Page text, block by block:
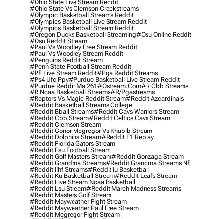
#ohio State Live Stream Reddit
#ohio State Vs Clemson Crackstreams
#olympic Basketball Streams Reddit
#olympics Basketball Live Stream Reddit
#olympics Basketball Stream Reddit
#oregon Ducks Basketball Streaming#osu Online Reddit
#osu Reddit Stream
#paul Vs Woodley Free Stream Reddit
#paul Vs Woodley Stream Reddit
#penguins Reddit Stream
#penn State Football Stream Reddit
#pfl Live Stream Reddit#pga Reddit Streams
#ps4 Ufc Ppv#purdue Basketball Live Stream Reddit
#purdue Reddit Ma 261#qstream.com#r Cbb Streams
#r Ncaa Basketball Streams#r/pgastreams
#raptors Vs Magic Reddit Stream#reddit Azcardinals
#reddit Basketball Streams College
#reddit Bball Streams#reddit Cavs Warriors Stream
#reddit Cbb Stream#reddit Celtics Cavs Stream
#reddit Clemson Stream
#reddit Conor Mcgregor Vs Khabib Stream
#reddit Dolphins Stream#reddit F1 Replay
#reddit Florida Gators Stream
#reddit Fsu Football Stream
#reddit Golf Masters Stream#reddit Gonzaga Stream
#reddit Grandma Streams#reddit Grandma Streams Nfl
#reddit Iihf Streams#reddit Iu Basketball
#reddit Ku Basketball Stream#reddit Leafs Stream
#reddit Live Stream Ncaa Basketball
#reddit Lsu Stream#reddit March Madness Streams
#reddit Masters Golf Stream
#reddit Mayweather Fight Stream
#reddit Mayweather Paul Free Stream
#reddit Mcgregor Fight Stream